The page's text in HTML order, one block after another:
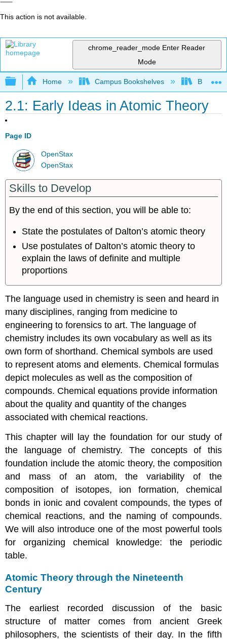
This action is not available.
chrome_reader_mode Enter Reader
Mode
Expand/collapse global hierarchy
Home Campus Bookshelves
2.1: Early Ideas in Atomic Theory
Page ID
OpenStax
OpenStax
Skills to Develop
By the end of this section, you will be able to:
State the postulates of Dalton’s atomic theory
Use postulates of Dalton’s atomic theory to
explain the laws of definite and multiple
proportions
The language used in chemistry is seen and heard in
many disciplines, ranging from medicine to
engineering to forensics to art. The language of
chemistry includes its own vocabulary as well as its
own form of shorthand. Chemical symbols are used
to represent atoms and elements. Chemical formulas
depict molecules as well as the composition of
compounds. Chemical equations provide information
about the quality and quantity of the changes
associated with chemical reactions.
This chapter will lay the foundation for our study of
the language of chemistry. The concepts of this
foundation include the atomic theory, the composition
and mass of an atom, the variability of the
composition of isotopes, ion formation, chemical
bonds in ionic and covalent compounds, the types of
chemical reactions, and the naming of compounds.
We will also introduce one of the most powerful tools
for organizing chemical knowledge: the periodic
table.
Atomic Theory through the Nineteenth
Century
The earliest recorded discussion of the basic
structure of matter comes from ancient Greek
philosophers, the scientists of their day. In the fifth